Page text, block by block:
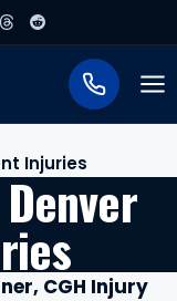
Injuries
CGH Injury